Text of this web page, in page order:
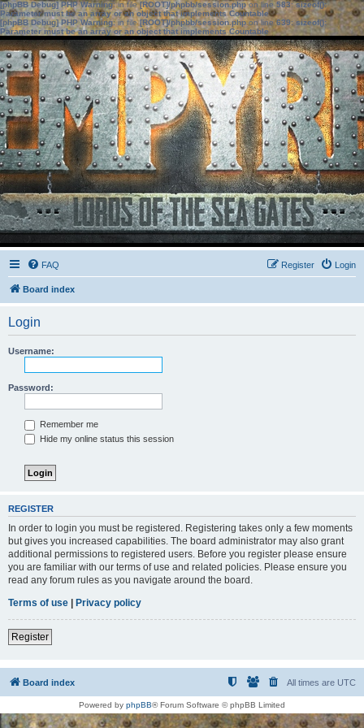
[phpBB Debug] PHP Warning: in file[ROOT]/phpbb/session.phpon line583:sizeof():
Parameter must be an array or an object that implements Countable
[phpBB Debug] PHP Warning: in file[ROOT]/phpbb/session.phpon line639: sizeof():
Parameter must be an array or an object that implements Countable
FAQ Login
Register
Board index
Login
Username:
Password:
Remember me
Hide my online status this session
REGISTER
In order to login you must be registered. Registering takes only a few moments
but gives you increased capabilities. The board administrator may also grant
additional permissions to registered users. Before you register please ensure
you are familiar with our terms of use and related policies. Please ensure you
read any forum rules as you navigate around the board.
Terms of use | Privacy policy
Register
Board index All times are UTC
Powered by phpBB® Forum Software © phpBB Limited